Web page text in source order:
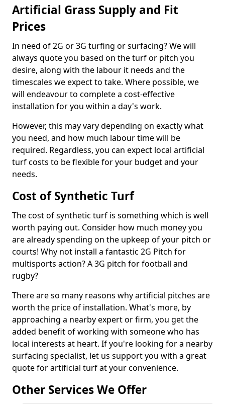
Artificial Grass Supply and Fit
Prices
In need of 2G or 3G turfing or surfacing? We will
always quote you based on the turf or pitch you
desire, along with the labour it needs and the
timescales we expect to take. Where possible, we
will endeavour to complete a cost-effective
installation for you within a day's work.
However, this may vary depending on exactly what
you need, and how much labour time will be
required. Regardless, you can expect local artificial
turf costs to be flexible for your budget and your
needs.
Cost of Synthetic Turf
The cost of synthetic turf is something which is well
worth paying out. Consider how much money you
are already spending on the upkeep of your pitch or
courts! Why not install a fantastic 2G Pitch for
multisports action? A 3G pitch for football and
rugby?
There are so many reasons why artificial pitches are
worth the price of installation. What's more, by
approaching a nearby expert or firm, you get the
added benefit of working with someone who has
local interests at heart. If you're looking for a nearby
surfacing specialist, let us support you with a great
quote for artificial turf at your convenience.
Other Services We Offer